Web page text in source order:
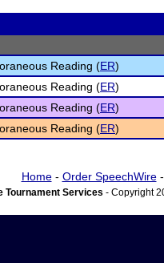
Reading (ER)
Reading (ER)
Reading (ER)
Reading (ER)
Home- Order SpeechWire-
Tournament Services - Copyright